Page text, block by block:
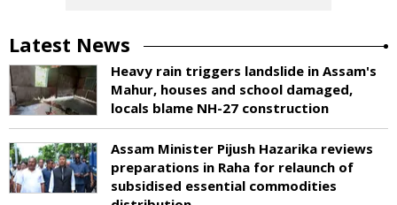
Latest News
Heavy rain triggers landslide in Assam's
Mahur, houses and school damaged,
locals blame NH-27 construction
Assam Minister Pijush Hazarika reviews
preparations in Raha for relaunch of
subsidised essential commodities